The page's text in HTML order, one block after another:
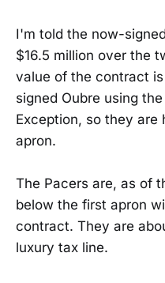
I'm told the now-
$16.5 million over the
value of the contract
signed Oubre using
Exception, so they are
apron.
The Pacers are, as of
below the first apron
contract. They are
luxury tax line.